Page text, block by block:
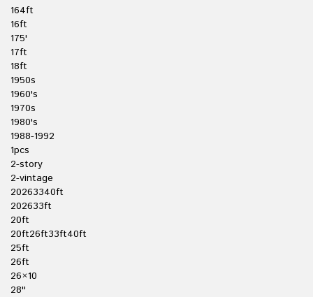
164ft
16ft
175'
17ft
18ft
1950s
1960's
1970s
1980's
1988-1992
1pcs
2-story
2-vintage
20263340ft
202633ft
20ft
20ft26ft33ft40ft
25ft
26ft
26×10
28''